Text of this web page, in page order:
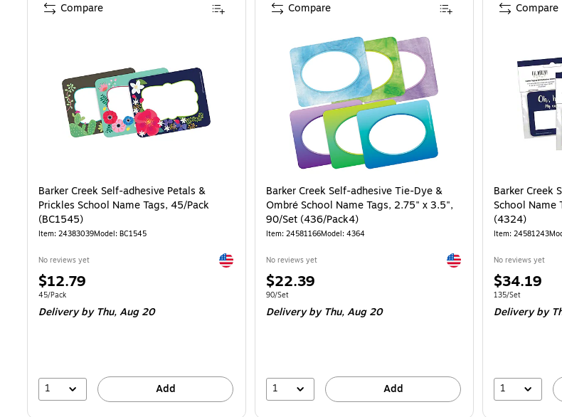
Barker Creek Self-adhesive Petals &
Prickles School Name Tags, 45/Pack
(BC1545)
Item: 24383039Model: BC1545
No reviews yet Exited tooltip
Price
is
$12.79
Unit of measure 45/Pack
45/Pack
Deliveryby Thu, Aug 20
1 Add
Compare
Barker Creek Self-adhesive Tie-Dye &
Ombré School Name Tags, 2.75" x 3.5",
90/Set (436/Pack4)
Item: 24581166Model: 4364
No reviews yet Exited tooltip
Price
is
$22.39
Unit of measure 90/Set
90/Set
Deliveryby Thu, Aug 20
1 Add
Compare
Barker Creek
School Name
(4324)
Item: 24581243
No reviews yet
Price
is
$34.19
Unit of measure 135/
135/Set
Deliveryby
1
Compare